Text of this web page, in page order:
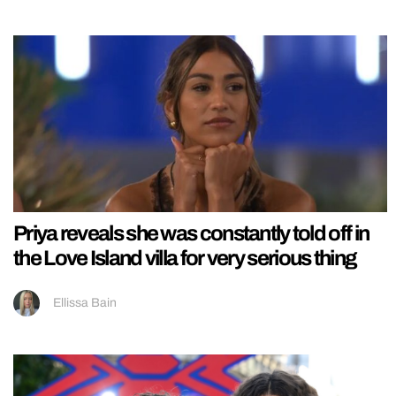
Priya reveals she was constantly told off in
the Love Island villa for very serious thing
Ellissa Bain